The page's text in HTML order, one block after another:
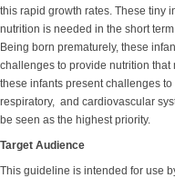
this rapid growth rates. These tiny
nutrition is needed in the short
Being born prematurely, these
challenges to provide nutrition that
these infants present challenges
respiratory, and cardiovascular
be seen as the highest priority.
Target Audience
This guideline is intended for use